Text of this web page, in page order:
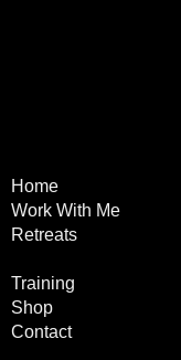
Home
Work With Me
Retreats
Training
Shop
Contact